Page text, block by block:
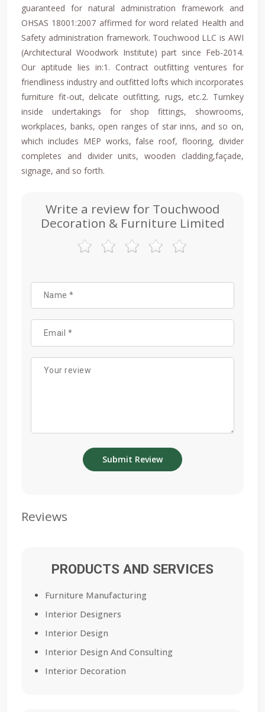
guaranteed for natural administration framework and
OHSAS 18001:2007 affirmed for word related Health and
Safety administration framework. Touchwood LLC is AWI
(Architectural Woodwork Institute) part since Feb-2014.
Our aptitude lies in:1. Contract outfitting ventures for
friendliness industry and outfitted lofts which incorporates
furniture fit-out, delicate outfitting, rugs, etc.2. Turnkey
inside undertakings for shop fittings, showrooms,
workplaces, banks, open ranges of star inns, and so on,
which includes MEP works, false roof, flooring, divider
completes and divider units, wooden cladding,façade,
signage, and so forth.
Write a review for Touchwood
Decoration & Furniture Limited
Reviews
PRODUCTS AND SERVICES
Furniture Manufacturing
Interior Designers
Interior Design
Interior Design And Consulting
Interior Decoration